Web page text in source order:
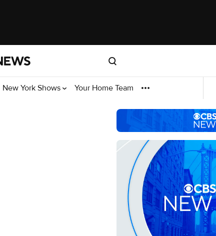
New York Shows Your Home Team